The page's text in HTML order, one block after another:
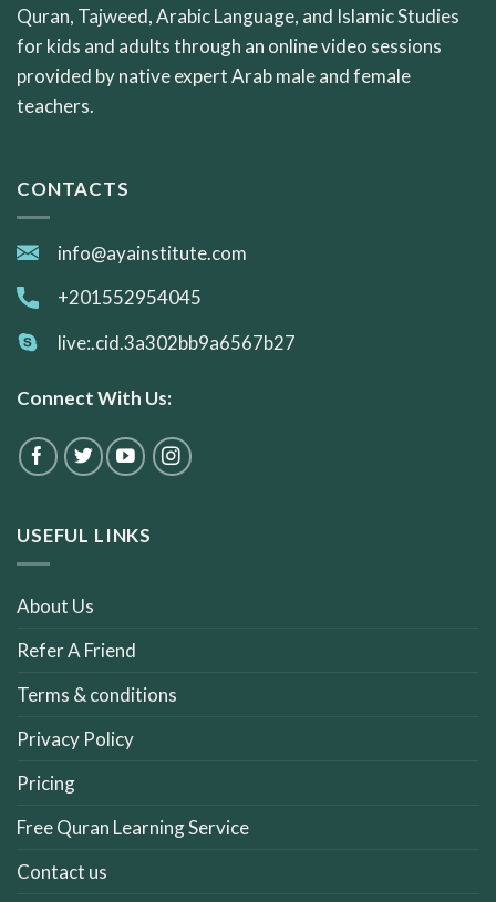
Quran, Tajweed, Arabic Language, and Islamic Studies
for kids and adults through an online video sessions
provided by native expert Arab male and female
teachers.
CONTACTS
info@ayainstitute.com
+201552954045
live:.cid.3a302bb9a6567b27
Connect With Us:
USEFUL LINKS
About Us
Refer A Friend
Terms & conditions
Privacy Policy
Pricing
Free Quran Learning Service
Contact us